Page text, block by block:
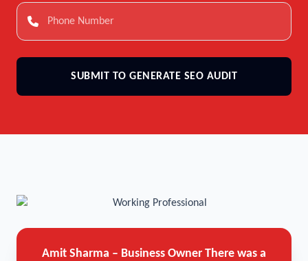
SUBMIT TO GENERATE SEO AUDIT
Amit Sharma – Business Owner There was a